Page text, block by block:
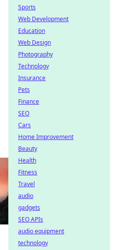
Sports
Web Development
Education
Web Design
Photography
Technology
Insurance
Pets
Finance
SEO
Cars
Home Improvement
Beauty
Health
Fitness
Travel
audio
gadgets
SEO APIs
audio equipment
technology